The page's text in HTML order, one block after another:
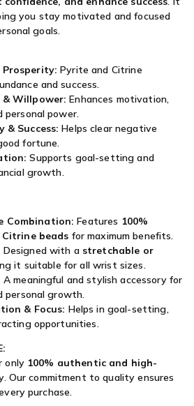
you stay motivated and focused
goals.
Pyrite and Citrine
and success.
& Willpower: Enhances motivation,
personal power.
& Success: Helps clear negative
fortune.
Supports goal-setting and
growth.
Combination: Features 100%
beads for maximum benefits.
Designed with a stretchable or
it suitable for all wrist sizes.
A meaningful and stylish accessory for
personal growth.
& Focus: Helps in goal-setting,
opportunities.
only 100% authentic and high-
Our commitment to quality ensures
purchase.